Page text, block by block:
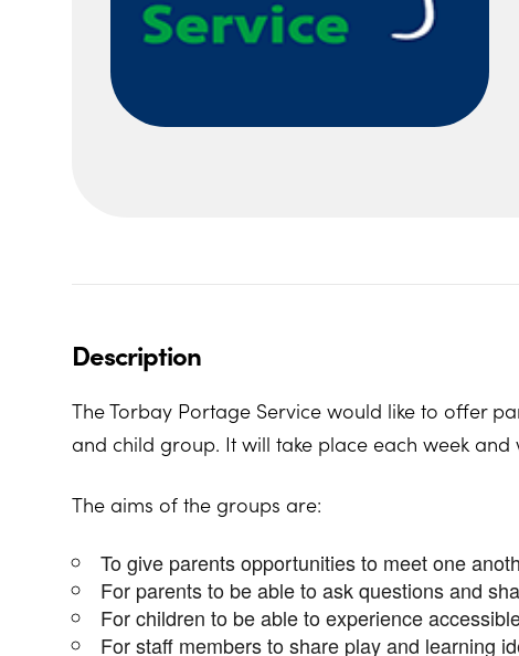
Description
The Torbay Portage Service would like to offer
and child group. It will take place each week
The aims of the groups are:
To give parents opportunities to meet one
For parents to be able to ask questions and
For children to be able to experience
For staff members to share play and learning